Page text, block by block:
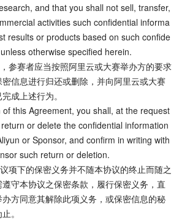
and that you shall not sell, transfer,
activities such confidential informa
results or products based on such confide
otherwise specified herein.
参赛者应当按照阿里云或大赛举办方的要求
信息进行归还或删除，并向阿里云或大赛
成上述行为。
this Agreement, you shall, at the request
or delete the confidential information
or Sponsor, and confirm in writing with
such return or deletion.
项下的保密义务并不随本协议的终止而随之
守本协议之保密条款，履行保密义务，直
方同意其解除此项义务，或保密信息的秘
。